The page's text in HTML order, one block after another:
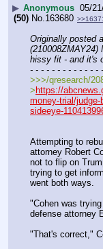
▶ Anonymous 05/
(50) No.163680
Originally posted
(210008ZMAY24)
hissy fit - and it's
- - - - - - - - - - - - -
>>>/qresearch/
>https://
money-trial/
sideeye-
Attempting to
attorney Robert
not to flip on
trying to get
went both ways.
"Cohen was
defense attorney
"That's correct,"